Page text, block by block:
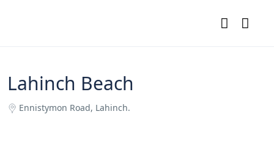
Lahinch Beach
Ennistymon Road, Lahinch.